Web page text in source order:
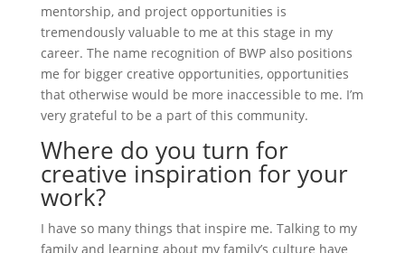
mentorship, and project opportunities is
tremendously valuable to me at this stage in my
career. The name recognition of BWP also positions
me for bigger creative opportunities, opportunities
that otherwise would be more inaccessible to me. I’m
very grateful to be a part of this community.
Where do you turn for
creative inspiration for your
work?
I have so many things that inspire me. Talking to my
family and learning about my family’s culture have